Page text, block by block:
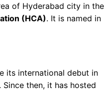
of ​​Hyderabad city in the
(HCA). It is named in
its international debut in
then, it has hosted